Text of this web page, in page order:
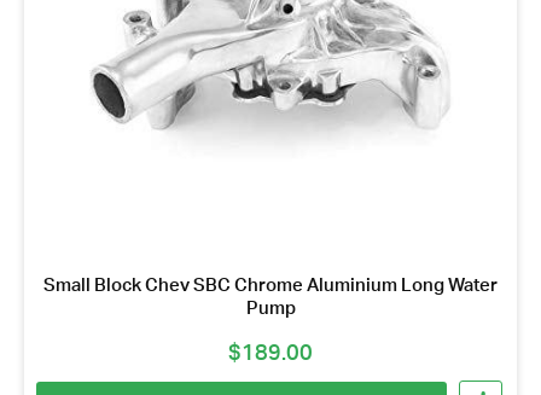
Small Block Chev SBC Chrome Aluminium Long Water
Pump
$189.00